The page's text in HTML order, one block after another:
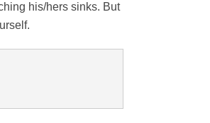
his/hers sinks. But